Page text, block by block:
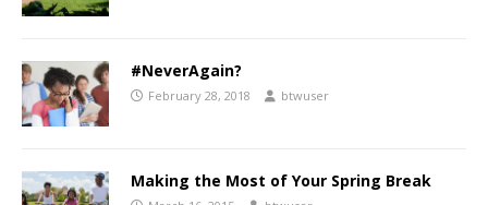
#NeverAgain?
February 28, 2018 btwuser
Making the Most of Your Spring Break